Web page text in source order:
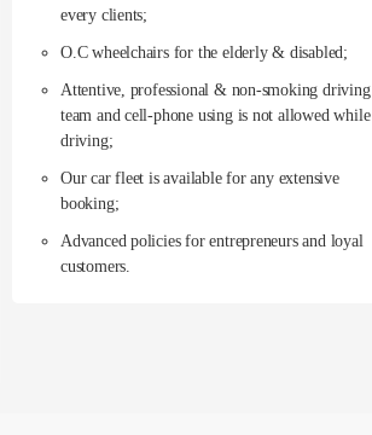
every clients;
O.C wheelchairs for the elderly & disabled;
Attentive, professional & non-smoking driving
team and cell-phone using is not allowed while
driving;
Our car fleet is available for any extensive
booking;
Advanced policies for entrepreneurs and loyal
customers.